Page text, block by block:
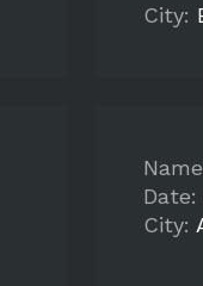
City:
Date:
City: